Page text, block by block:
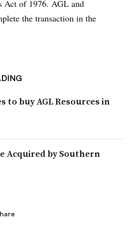
Act of 1976. AGL and
the transaction in the
to buy AGL Resources in
Acquired by Southern